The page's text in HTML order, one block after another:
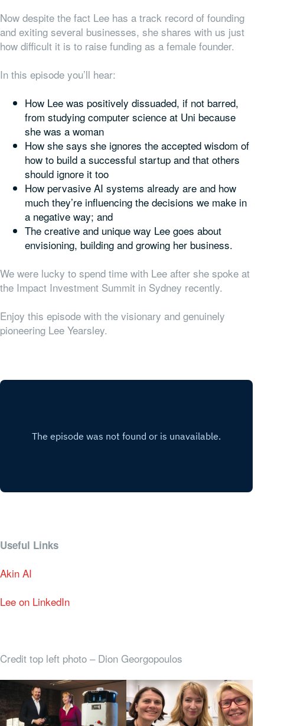
Now despite the fact Lee has a track record of founding
and exiting several businesses, she shares with us just
how difficult it is to raise funding as a female founder.
In this episode you’ll hear:
How Lee was positively dissuaded, if not barred,
from studying computer science at Uni because
she was a woman
How she says she ignores the accepted wisdom of
how to build a successful startup and that others
should ignore it too
How pervasive AI systems already are and how
much they’re influencing the decisions we make in
a negative way; and
The creative and unique way Lee goes about
envisioning, building and growing her business.
We were lucky to spend time with Lee after she spoke at
the Impact Investment Summit in Sydney recently.
Enjoy this episode with the visionary and genuinely
pioneering Lee Yearsley.
Useful Links
Akin AI
Lee on LinkedIn
Credit top left photo – Dion Georgopoulos